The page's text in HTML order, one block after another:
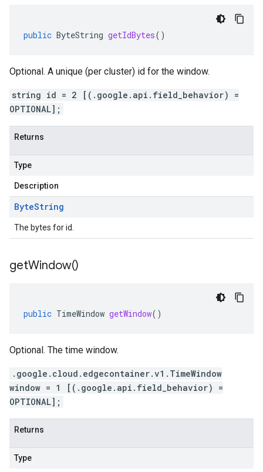
public ByteString getIdBytes()
Optional. A unique (per cluster) id for the window.
string id = 2 [(.google.api.field_behavior) =
OPTIONAL];
Returns
Type
Description
ByteString
The bytes for id.
getWindow()
public TimeWindow getWindow()
Optional. The time window.
.google.cloud.edgecontainer.v1.TimeWindow
window = 1 [(.google.api.field_behavior) =
OPTIONAL];
Returns
Type